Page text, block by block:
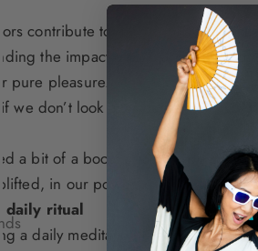
contribute to wellbeing
? We’re
the impact of sexual health and
pure pleasure.
we don’t look after ourselves first,
a bit of a boost or a new
in our power, or help us
daily ritual
a daily meditation practice –